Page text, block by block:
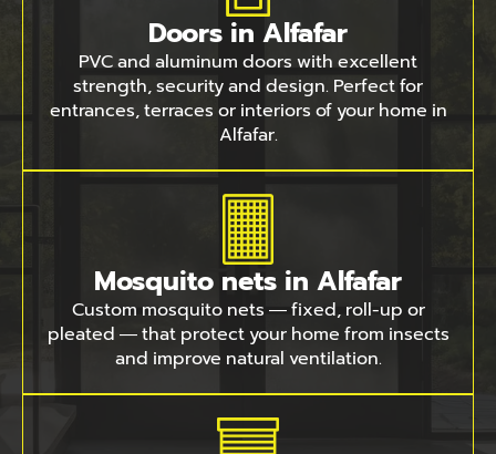
Doors in Alfafar
PVC and aluminum doors with excellent
strength, security and design. Perfect for
entrances, terraces or interiors of your home in
Alfafar.
Mosquito nets in Alfafar
Custom mosquito nets — fixed, roll-up or
pleated — that protect your home from insects
and improve natural ventilation.